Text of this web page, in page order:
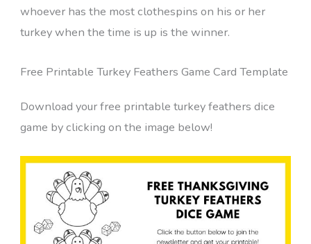
whoever has the most clothespins on his or her
turkey when the time is up is the winner.
Free Printable Turkey Feathers Game Card Template
Download your free printable turkey feathers dice
game by clicking on the image below!